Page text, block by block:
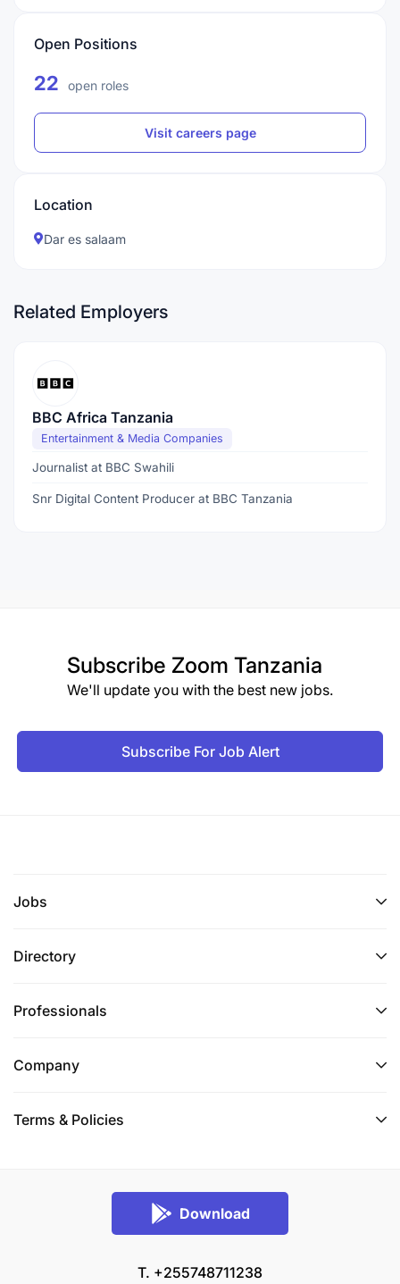
Open Positions
22 open roles
Visit careers page
Location
Dar es salaam
Related Employers
BBC Africa Tanzania
Entertainment & Media Companies
Journalist at BBC Swahili
Snr Digital Content Producer at BBC Tanzania
Subscribe Zoom Tanzania
We'll update you with the best new jobs.
Subscribe For Job Alert
Jobs
Directory
Professionals
Company
Terms & Policies
Download
T. +255748711238